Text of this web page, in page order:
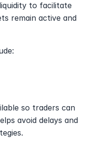
to facilitate
remain active and
so traders can
avoid delays and